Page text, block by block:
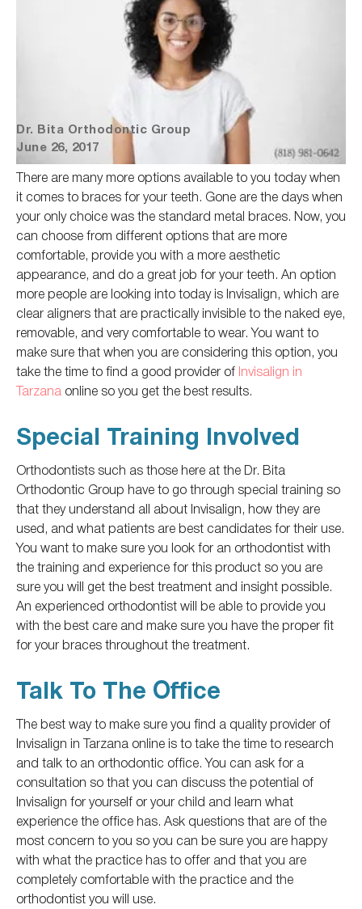
Dr. Bita Orthodontic Group
June 26, 2017
There are many more options available to you today when
it comes to braces for your teeth. Gone are the days when
your only choice was the standard metal braces. Now, you
can choose from different options that are more
comfortable, provide you with a more aesthetic
appearance, and do a great job for your teeth. An option
more people are looking into today is Invisalign, which are
clear aligners that are practically invisible to the naked eye,
removable, and very comfortable to wear.You want to
make sure that when you are considering this option, you
take the time to find a good provider of Invisalign in
Tarzana online so you get the best results.
Special Training Involved
Orthodontists such as those here at the Dr. Bita
Orthodontic Group have to go through special training so
that theyunderstand all about Invisalign, how theyare
used, and what patients are best candidates for their use.
You want to make sure you look for an orthodontist with
the training and experience for this product so you are
sure you will get the best treatment and insight possible.
An experienced orthodontist will be able to provide you
with the best care and make sure you have the proper fit
for your braces throughout the treatment.
Talk To The Office
The best way to make sure you find a quality provider of
Invisalign in Tarzana online is to take the time to research
and talk to an orthodontic office. You can ask for a
consultation so that you can discuss the potential of
Invisalign for yourself or your child and learn what
experience the office has. Ask questions that are of the
most concern to you so you can be sure you are happy
with what the practice has to offer and that you are
completelycomfortable with the practice and the
orthodontist you will use.